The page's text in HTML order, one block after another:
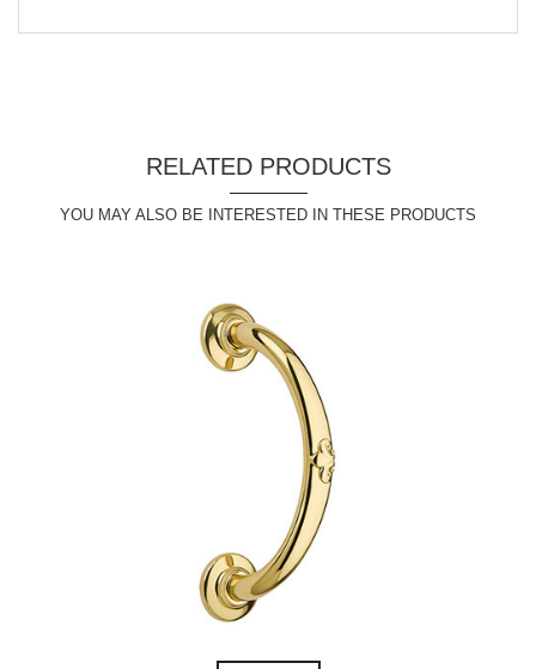
RELATED PRODUCTS
YOU MAY ALSO BE INTERESTED IN THESE PRODUCTS